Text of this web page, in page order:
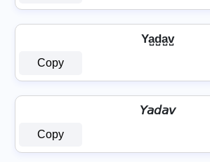
Ya̺d̺a̺v̺
Copy
𝘠𝘢𝘥𝘢𝘷
Copy